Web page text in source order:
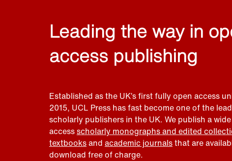
Leading the way in
access publishing
Established as the UK’s first fully open access
2015, UCL Press has fast become one of the
scholarly publishers in the UK. We publish a
accessscholarly monographs and edited
textbooksand academic journalsthat are
download free of charge.